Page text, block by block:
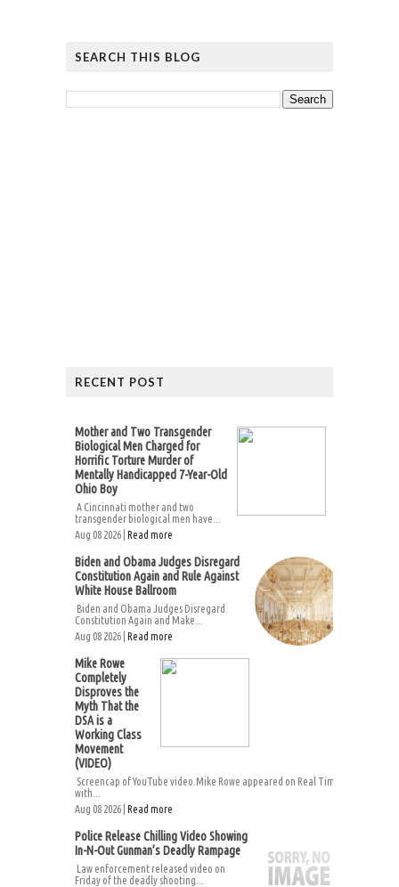
SEARCH THIS BLOG
RECENT POST
Mother and Two Transgender
Biological Men Charged for
Horrific Torture Murder of
Mentally Handicapped 7-Year-Old
Ohio Boy
A Cincinnati mother and two
transgender biological men have...
Aug 08 2026 | Read more
Biden and Obama Judges Disregard
Constitution Again and Rule Against
White House Ballroom
Biden and Obama Judges Disregard
Constitution Again and Make...
Aug 08 2026 | Read more
Mike Rowe
Completely
Disproves the
Myth That the
DSA is a
Working Class
Movement
(VIDEO)
Screencap of YouTube video.Mike Rowe appeared on Real Time
with...
Aug 08 2026 | Read more
Police Release Chilling Video Showing
In-N-Out Gunman’s Deadly Rampage
Law enforcement released video on
Friday of the deadly shooting...